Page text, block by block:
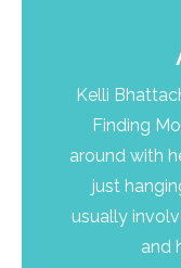
Kelli
Finding
around with
just
usually
and